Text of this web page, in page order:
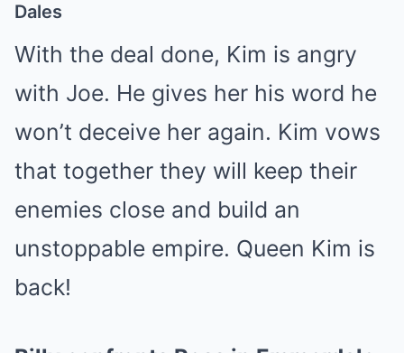
Dales
With the deal done, Kim is angry
with Joe. He gives her his word he
won’t deceive her again. Kim vows
that together they will keep their
enemies close and build an
unstoppable empire. Queen Kim is
back!